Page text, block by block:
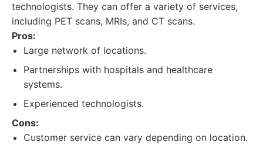
technologists. They can offer a variety of services,
including PET scans, MRIs, and CT scans.
Pros:
Large network of locations.
Partnerships with hospitals and healthcare
systems.
Experienced technologists.
Cons:
Customer service can vary depending on location.